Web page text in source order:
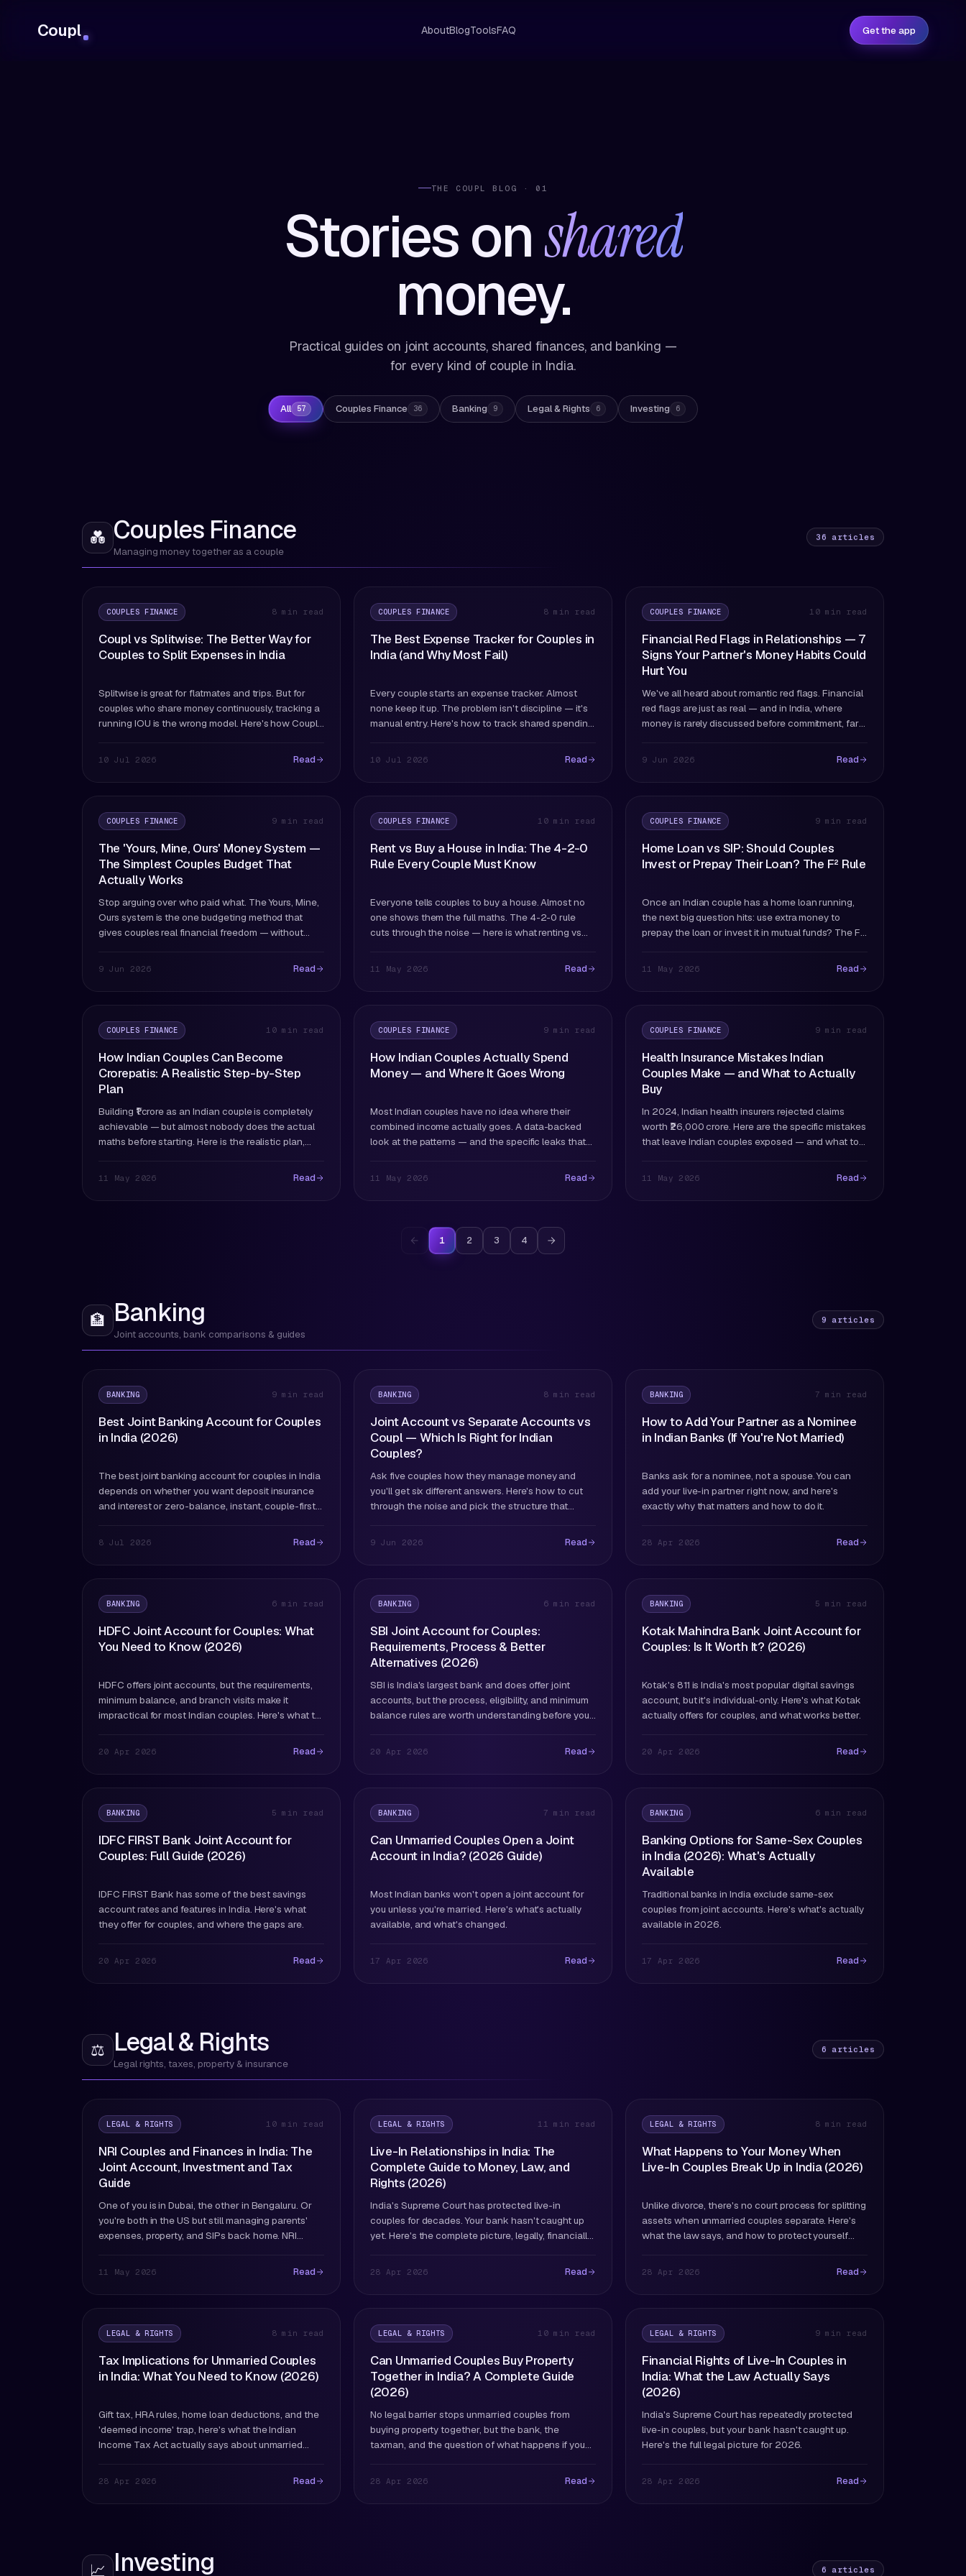
Coupl AboutBlogToolsFAQ Get the app
THE COUPL BLOG · 01
Stories onshared
money.
Practical guides on joint accounts, shared finances, and banking —
for every kind of couple in India.
All 57 Couples Finance 36 Banking 9 Legal & Rights 6 Investing 6
💑 Couples Finance
Managing money together as a couple
36 articles
COUPLES FINANCE 8 min read
Coupl vs Splitwise: The Better Way for
Couples to Split Expenses in India
Splitwise is great for flatmates and trips. But for
couples who share money continuously, tracking a
running IOU is the wrong model. Here's how Coupl
10 Jul 2026 Read
COUPLES FINANCE 8 min read
The Best Expense Tracker for Couples in
India (and Why Most Fail)
Every couple starts an expense tracker. Almost
none keep it up. The problem isn't discipline — it's
manual entry. Here's how to track shared spending
10 Jul 2026 Read
COUPLES FINANCE 10 min read
Financial Red Flags in Relationships — 7
Signs Your Partner's Money Habits Could
Hurt You
We've all heard about romantic red flags. Financial
red flags are just as real — and in India, where
money is rarely discussed before commitment, far
9 Jun 2026 Read
COUPLES FINANCE 9 min read
The 'Yours, Mine, Ours' Money System —
The Simplest Couples Budget That
Actually Works
Stop arguing over who paid what. The Yours, Mine,
Ours system is the one budgeting method that
gives couples real financial freedom — without
9 Jun 2026 Read
COUPLES FINANCE 10 min read
Rent vs Buy a House in India: The 4-2-0
Rule Every Couple Must Know
Everyone tells couples to buy a house. Almost no
one shows them the full maths. The 4-2-0 rule
cuts through the noise — here is what renting vs
11 May 2026 Read
COUPLES FINANCE 9 min read
Home Loan vs SIP: Should Couples
Invest or Prepay Their Loan? The F² Rule
Once an Indian couple has a home loan running,
the next big question hits: use extra money to
prepay the loan or invest it in mutual funds? The F²
11 May 2026 Read
COUPLES FINANCE 10 min read
How Indian Couples Can Become
Crorepatis: A Realistic Step-by-Step
Plan
Building ₹1 crore as an Indian couple is completely
achievable — but almost nobody does the actual
maths before starting. Here is the realistic plan,
11 May 2026 Read
COUPLES FINANCE 9 min read
How Indian Couples Actually Spend
Money — and Where It Goes Wrong
Most Indian couples have no idea where their
combined income actually goes. A data-backed
look at the patterns — and the specific leaks that
11 May 2026 Read
COUPLES FINANCE 9 min read
Health Insurance Mistakes Indian
Couples Make — and What to Actually
Buy
In 2024, Indian health insurers rejected claims
worth ₹26,000 crore. Here are the specific mistakes
that leave Indian couples exposed — and what to
11 May 2026 Read
1 2 3 4
🏦 Banking
Joint accounts, bank comparisons & guides
9 articles
BANKING 9 min read
Best Joint Banking Account for Couples
in India (2026)
The best joint banking account for couples in India
depends on whether you want deposit insurance
and interest or zero-balance, instant, couple-first
8 Jul 2026 Read
BANKING 8 min read
Joint Account vs Separate Accounts vs
Coupl — Which Is Right for Indian
Couples?
Ask five couples how they manage money and
you'll get six different answers. Here's how to cut
through the noise and pick the structure that
9 Jun 2026 Read
BANKING 7 min read
How to Add Your Partner as a Nominee
in Indian Banks (If You're Not Married)
Banks ask for a nominee, not a spouse. You can
add your live-in partner right now, and here's
exactly why that matters and how to do it.
28 Apr 2026 Read
BANKING 6 min read
HDFC Joint Account for Couples: What
You Need to Know (2026)
HDFC offers joint accounts, but the requirements,
minimum balance, and branch visits make it
impractical for most Indian couples. Here's what to
20 Apr 2026 Read
BANKING 6 min read
SBI Joint Account for Couples:
Requirements, Process & Better
Alternatives (2026)
SBI is India's largest bank and does offer joint
accounts, but the process, eligibility, and minimum
balance rules are worth understanding before you
20 Apr 2026 Read
BANKING 5 min read
Kotak Mahindra Bank Joint Account for
Couples: Is It Worth It? (2026)
Kotak's 811 is India's most popular digital savings
account, but it's individual-only. Here's what Kotak
actually offers for couples, and what works better.
20 Apr 2026 Read
BANKING 5 min read
IDFC FIRST Bank Joint Account for
Couples: Full Guide (2026)
IDFC FIRST Bank has some of the best savings
account rates and features in India. Here's what
they offer for couples, and where the gaps are.
20 Apr 2026 Read
BANKING 7 min read
Can Unmarried Couples Open a Joint
Account in India? (2026 Guide)
Most Indian banks won't open a joint account for
you unless you're married. Here's what's actually
available, and what's changed.
17 Apr 2026 Read
BANKING 6 min read
Banking Options for Same-Sex Couples
in India (2026): What's Actually
Available
Traditional banks in India exclude same-sex
couples from joint accounts. Here's what's actually
available in 2026.
17 Apr 2026 Read
⚖️ Legal & Rights
Legal rights, taxes, property & insurance
6 articles
LEGAL & RIGHTS 10 min read
NRI Couples and Finances in India: The
Joint Account, Investment and Tax
Guide
One of you is in Dubai, the other in Bengaluru. Or
you're both in the US but still managing parents'
expenses, property, and SIPs back home. NRI
11 May 2026 Read
LEGAL & RIGHTS 11 min read
Live-In Relationships in India: The
Complete Guide to Money, Law, and
Rights (2026)
India's Supreme Court has protected live-in
couples for decades. Your bank hasn't caught up
yet. Here's the complete picture, legally, financially,
28 Apr 2026 Read
LEGAL & RIGHTS 8 min read
What Happens to Your Money When
Live-In Couples Break Up in India (2026)
Unlike divorce, there's no court process for splitting
assets when unmarried couples separate. Here's
what the law says, and how to protect yourself
28 Apr 2026 Read
LEGAL & RIGHTS 8 min read
Tax Implications for Unmarried Couples
in India: What You Need to Know (2026)
Gift tax, HRA rules, home loan deductions, and the
'deemed income' trap, here's what the Indian
Income Tax Act actually says about unmarried
28 Apr 2026 Read
LEGAL & RIGHTS 10 min read
Can Unmarried Couples Buy Property
Together in India? A Complete Guide
(2026)
No legal barrier stops unmarried couples from
buying property together, but the bank, the
taxman, and the question of what happens if you
28 Apr 2026 Read
LEGAL & RIGHTS 9 min read
Financial Rights of Live-In Couples in
India: What the Law Actually Says
(2026)
India's Supreme Court has repeatedly protected
live-in couples, but your bank hasn't caught up.
Here's the full legal picture for 2026.
28 Apr 2026 Read
📈 Investing 6 articles